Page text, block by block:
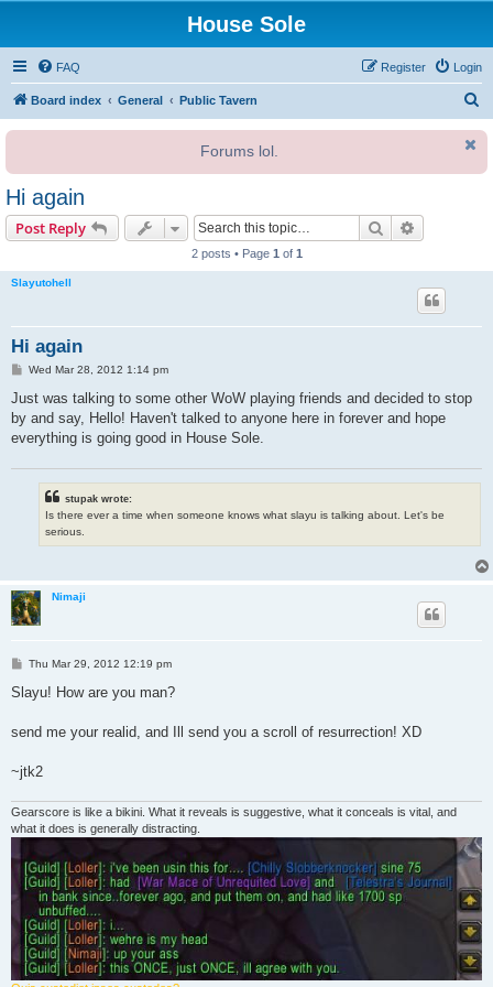
House Sole
FAQ Login
Register
Board index General Public Tavern
r
Forums lol.
Hi again
Post Reply Search
2 posts • Page 1 of 1
Slayutohell
Hi again
P
s
Wed Mar 28, 2012 1:14 pm
Just was talking to some other WoW playing friends and decided to stop
by and say, Hello! Haven't talked to anyone here in forever and hope
everything is going good in House Sole.
stupak wrote:
Is there ever a time when someone knows what slayu is talking about. Let's be
serious.
Nimaji
P
s
Thu Mar 29, 2012 12:19 pm
Slayu! How are you man?
send me your realid, and Ill send you a scroll of resurrection! XD
~jtk2
Gearscore is like a bikini. What it reveals is suggestive, what it conceals is vital, and
what it does is generally distracting.